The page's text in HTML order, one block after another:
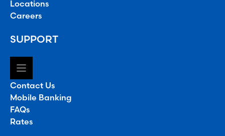
Locations
Careers
SUPPORT
Contact Us
Mobile Banking
FAQs
Rates